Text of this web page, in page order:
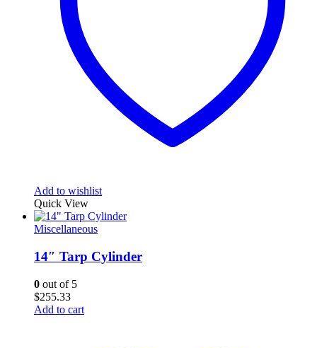
Add to wishlist
Quick View
Miscellaneous
14″ Tarp Cylinder
0 out of 5
$255.33
Add to cart